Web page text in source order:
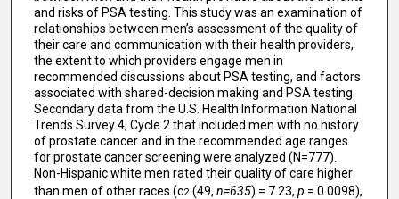
and risks of PSA testing. This study was an examination of
relationships between men’s assessment of the quality of
their care and communication with their health providers,
the extent to which providers engage men in
recommended discussions about PSA testing, and factors
associated with shared-decision making and PSA testing.
Secondary data from the U.S. Health Information National
Trends Survey 4, Cycle 2 that included men with no history
of prostate cancer and in the recommended age ranges
for prostate cancer screening were analyzed (N=777).
Non-Hispanic white men rated their quality of care higher
than men of other races (c2 (49, n=635) = 7.23, p = 0.0098),